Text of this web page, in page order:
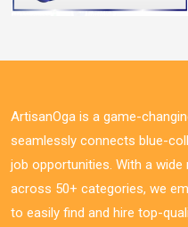
ArtisanOga is a game-
seamlessly connects blue-
job opportunities. With a
across 50+ categories, we
to easily find and hire top-